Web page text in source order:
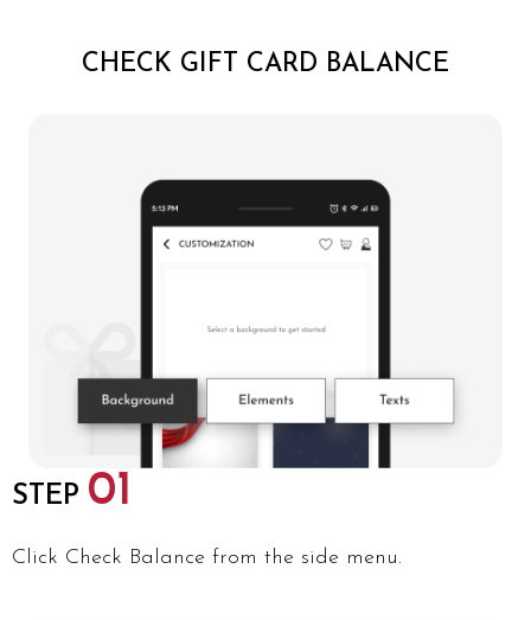
CHECK GIFT CARD BALANCE
STEP 01
Click Check Balance from the side menu.